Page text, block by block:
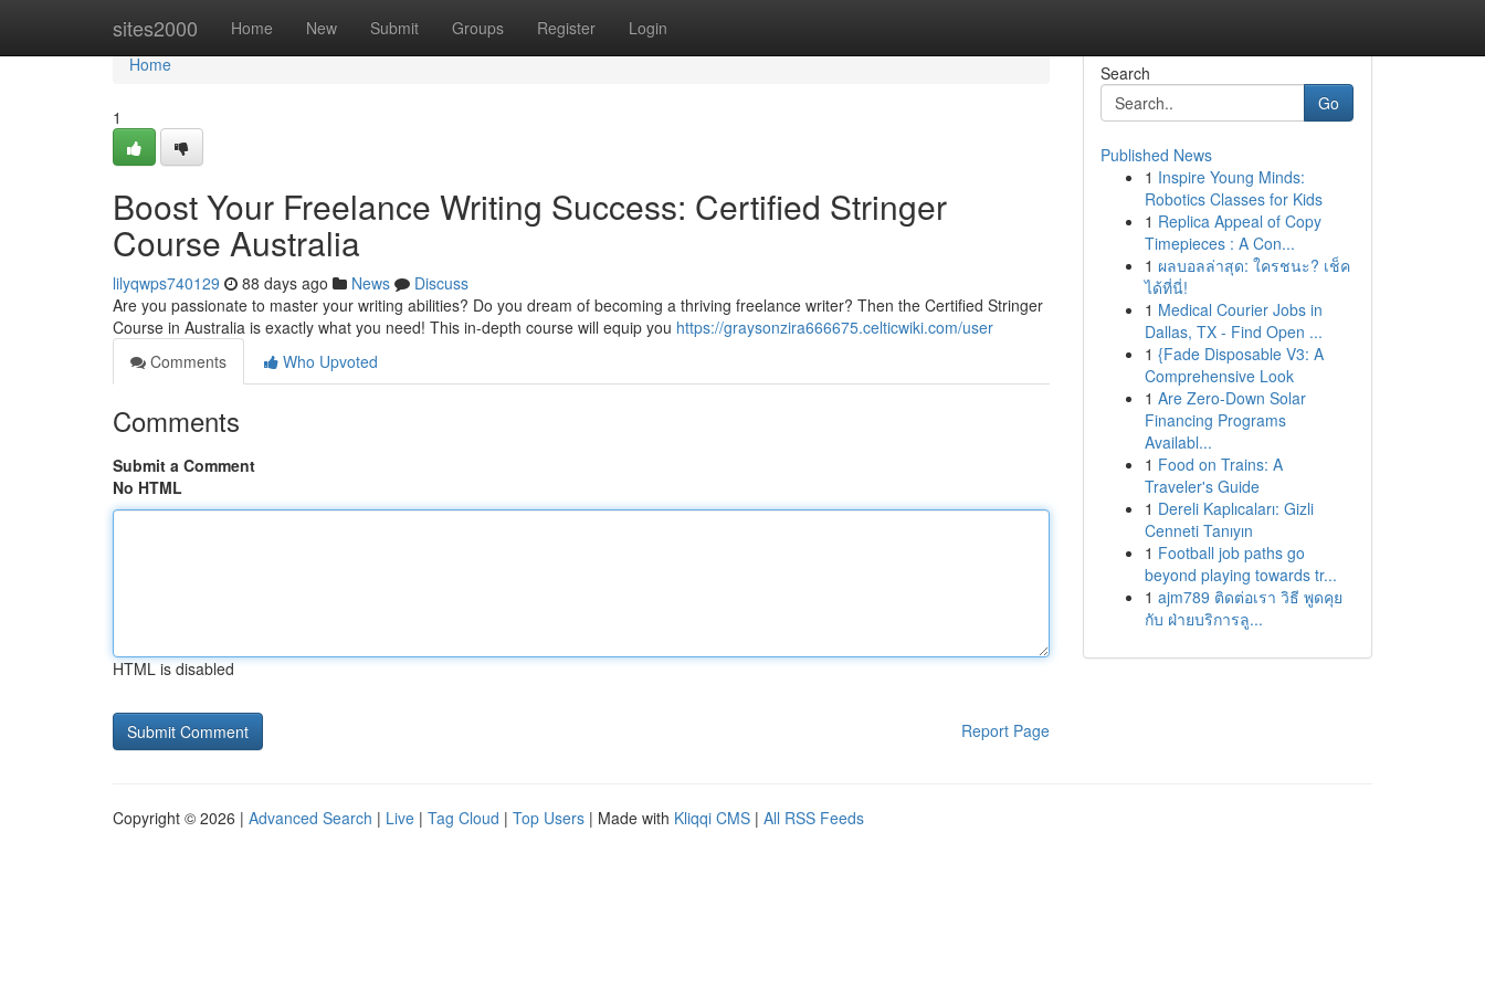
sites2000 Home New Submit Groups Register Login
Home
Home
1
Boost Your Freelance Writing Success: Certified Stringer
Course Australia
lilyqwps740129 88 days ago News
Discuss
Are you passionate to master your writing abilities? Do you dream of becoming a thriving freelance writer? Then the Certified Stringer
Course in Australia is exactly what you need! This in-depth course will equip you https://graysonzira666675.celticwiki.com/user
Comments
Who Upvoted
Comments
Submit a Comment
No HTML
HTML is disabled
Report Page
Search
Go
Published News
1 Inspire Young Minds:
Robotics Classes for Kids
1 Replica Appeal of Copy
Timepieces : A Con...
1 ผลบอลล่าสุด: ใครชนะ? เช็ค
ได้ที่นี่!
1 Medical Courier Jobs in
Dallas, TX - Find Open ...
1 {Fade Disposable V3: A
Comprehensive Look
1 Are Zero-Down Solar
Financing Programs
Availabl...
1 Food on Trains: A
Traveler's Guide
1 Dereli Kaplıcaları: Gizli
Cenneti Tanıyın
1 Football job paths go
beyond playing towards tr...
1 ajm789 ติดต่อเรา วิธี พูดคุย
กับ ฝ่ายบริการลู...
Copyright © 2026 | Advanced Search | Live | Tag Cloud | Top Users | Made with Kliqqi CMS | All RSS Feeds